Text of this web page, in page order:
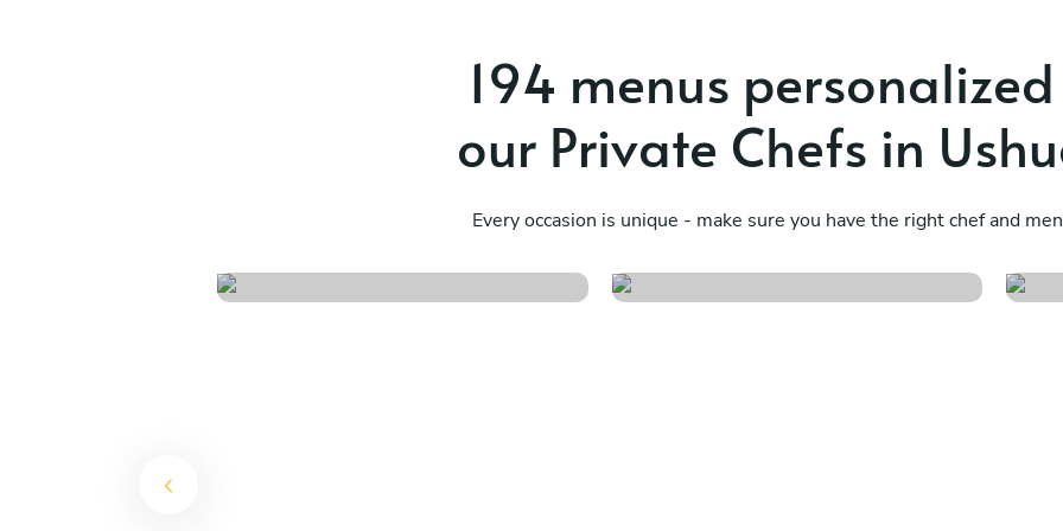
194 menus
our Private Chefs in
Every occasion is unique - make sure you have the right chef and
Flavours of mendoza Fusión asiática